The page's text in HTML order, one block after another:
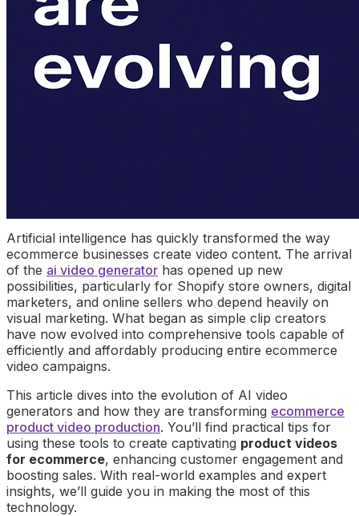
Artificial intelligence has quickly transformed the way
ecommerce businesses create video content. The arrival
of the ai video generator has opened up new
possibilities, particularly for Shopify store owners, digital
marketers, and online sellers who depend heavily on
visual marketing. What began as simple clip creators
have now evolved into comprehensive tools capable of
efficiently and affordably producing entire ecommerce
video campaigns.
This article dives into the evolution of AI video
generators and how they are transforming ecommerce
product video production. You’ll find practical tips for
using these tools to create captivating product videos
for ecommerce, enhancing customer engagement and
boosting sales. With real-world examples and expert
insights, we’ll guide you in making the most of this
technology.